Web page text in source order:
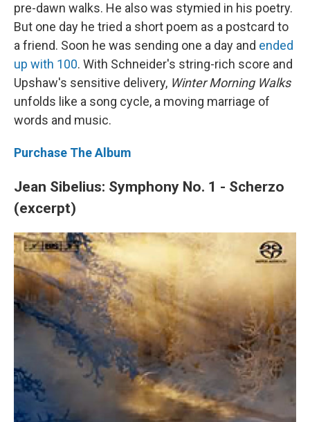
pre-dawn walks. He also was stymied in his poetry.
But one day he tried a short poem as a postcard to
a friend. Soon he was sending one a day and ended
up with 100. With Schneider's string-rich score and
Upshaw's sensitive delivery, Winter Morning Walks
unfolds like a song cycle, a moving marriage of
words and music.
Purchase The Album
Jean Sibelius: Symphony No. 1 - Scherzo
(excerpt)